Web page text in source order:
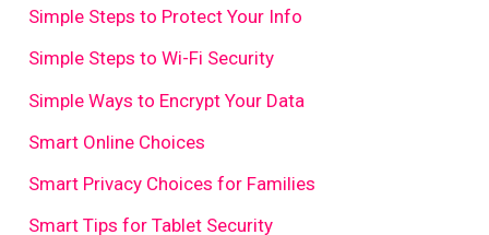
Simple Steps to Protect Your Info
Simple Steps to Wi-Fi Security
Simple Ways to Encrypt Your Data
Smart Online Choices
Smart Privacy Choices for Families
Smart Tips for Tablet Security